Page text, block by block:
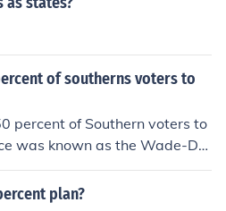
of southerns voters to
percent of Southern voters to
was known as the Wade-Da
by Congressmen Henry Winte
it aimed to establish strict
plan?